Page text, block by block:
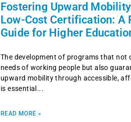
Fostering Upward
Low-Cost Certification: A
Guide for Higher
The development of programs that not
needs of working people but also
upward mobility through accessible,
is essential
READ MORE »